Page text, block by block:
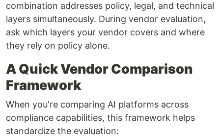
combination addresses policy, legal, and technical
layers simultaneously. During vendor evaluation,
ask which layers your vendor covers and where
they rely on policy alone.
A Quick Vendor Comparison
Framework
When you're comparing AI platforms across
compliance capabilities, this framework helps
standardize the evaluation: